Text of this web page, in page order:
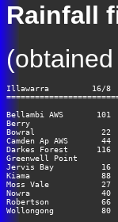
Rainfall
Illawarra         16/8
Bellambi AWS
Berry
Bowral
Camden Ap AWS
Darkes Forest
Greenwell Point       	   74/3      117      108
Jervis Bay
Kiama               88
Moss Vale
Nowra
Robertson
Wollongong